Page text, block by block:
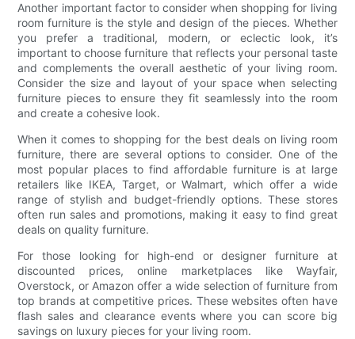
Another important factor to consider when shopping for living
room furniture is the style and design of the pieces. Whether
you prefer a traditional, modern, or eclectic look, it’s
important to choose furniture that reflects your personal taste
and complements the overall aesthetic of your living room.
Consider the size and layout of your space when selecting
furniture pieces to ensure they fit seamlessly into the room
and create a cohesive look.
When it comes to shopping for the best deals on living room
furniture, there are several options to consider. One of the
most popular places to find affordable furniture is at large
retailers like IKEA, Target, or Walmart, which offer a wide
range of stylish and budget-friendly options. These stores
often run sales and promotions, making it easy to find great
deals on quality furniture.
For those looking for high-end or designer furniture at
discounted prices, online marketplaces like Wayfair,
Overstock, or Amazon offer a wide selection of furniture from
top brands at competitive prices. These websites often have
flash sales and clearance events where you can score big
savings on luxury pieces for your living room.